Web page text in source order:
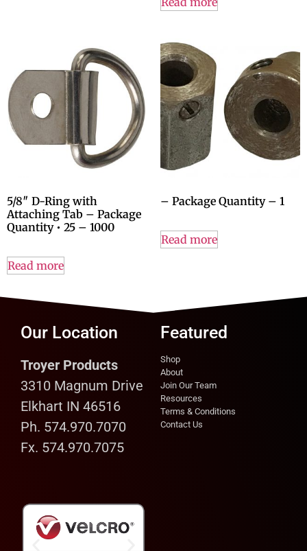
5/8″ D-Ring with
Attaching Tab – Package
Quantity • 25 – 1000
Read more
– Package Quantity – 1
Read more
Our Location
Troyer Products
3310 Magnum Drive
Elkhart IN 46516
Ph. 574.970.7070
Fx. 574.970.7075
Featured
Shop
About
Join Our Team
Resources
Terms & Conditions
Contact Us